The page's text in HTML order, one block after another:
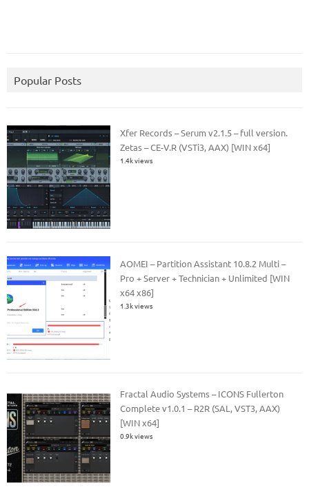
Popular Posts
Xfer Records – Serum v2.1.5 – full version.
Zetas – CE-V.R (VSTi3, AAX) [WIN x64]
1.4k views
AOMEI – Partition Assistant 10.8.2 Multi –
Pro + Server + Technician + Unlimited [WIN
x64 x86]
1.3k views
Fractal Audio Systems – ICONS Fullerton
Complete v1.0.1 – R2R (SAL, VST3, AAX)
[WIN x64]
0.9k views